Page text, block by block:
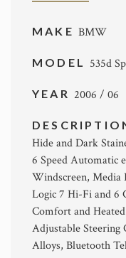
MAKE BMW
MODEL 535d
YEAR 2006 / 06
Hide and Dark
6 Speed Automatic
Windscreen, Media
Logic 7 Hi-Fi and 6
Comfort and
Adjustable Steering
Alloys, Bluetooth